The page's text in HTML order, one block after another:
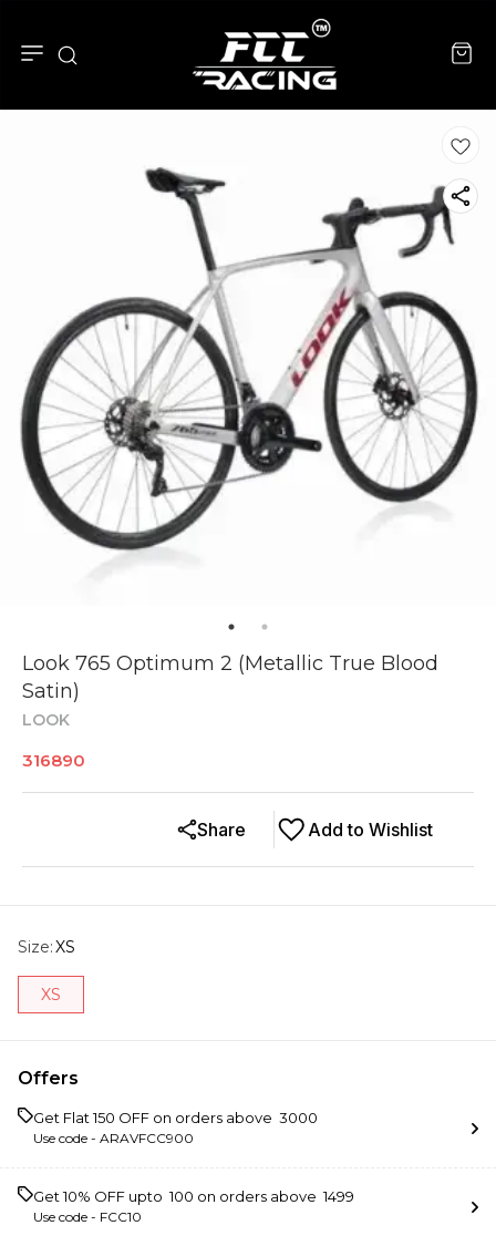
Look 765 Optimum 2 (Metallic True Blood
Satin)
LOOK
316890
Add to Wishlist
Share
Size:XS
XS
Offers
Get Flat ₹150 OFF on orders above ₹ 3000
Use code - ARAVFCC900
Get 10% OFF upto ₹ 100 on orders above ₹ 1499
Use code - FCC10